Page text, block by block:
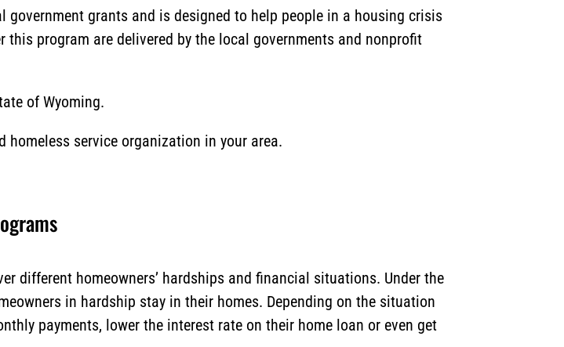
government grants and is designed to help people in a housing crisis
this program are delivered by the local governments and nonprofit
of Wyoming.
homeless service organization in your area.
different homeowners’ hardships and financial situations. Under the
in hardship stay in their homes. Depending on the situation
payments, lower the interest rate on their home loan or even get